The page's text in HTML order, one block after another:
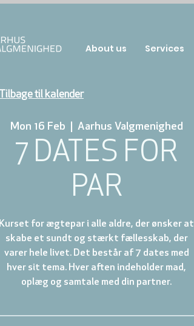
Mon 16 Feb Aarhus Valgmenighed
7 DATES FOR
PAR
Kurset for ægtepar i alle aldre, der ønsker at
skabe et sundt og stærkt fællesskab, der
varer hele livet. Det består af 7 dates med
hver sit tema. Hver aften indeholder mad,
oplæg og samtale med din partner.
Tilbage til kalender
About us Services